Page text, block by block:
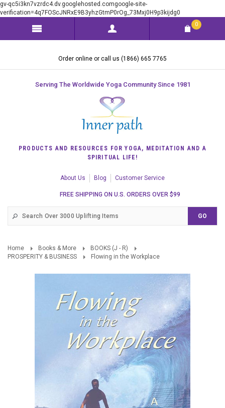
gv-qc5i3kn7vzrdc4.dv.googlehosted.comgoogle-site-
verification=4q7FOScJNRxE9B3yhzGtmP0rOg_73Mxj0H9p3kijdg0
0
Order online or call us (1866) 665 7765
Serving The Worldwide Yoga Community Since 1981
PRODUCTS AND RESOURCES FOR YOGA, MEDITATION AND A
SPIRITUAL LIFE!
About Us Blog Customer Service
FREE SHIPPING ON U.S. ORDERS OVER $99
Home Books & More
BOOKS (J - R)
PROSPERITY & BUSINESS
Flowing in the Workplace